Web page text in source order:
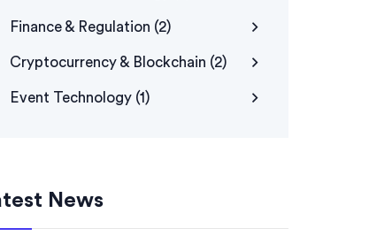
Finance & Regulation (2)
Cryptocurrency & Blockchain (2)
Event Technology (1)
News